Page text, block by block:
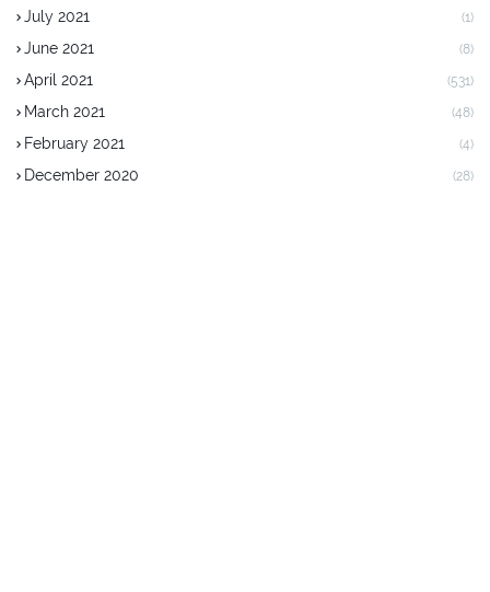
July 2021 (1)
June 2021 (8)
April 2021 (531)
March 2021 (48)
February 2021 (4)
December 2020 (28)